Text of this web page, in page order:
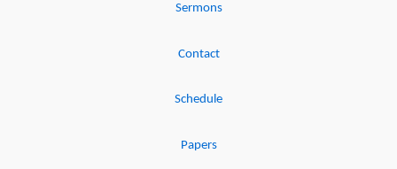
Sermons
Contact
Schedule
Papers